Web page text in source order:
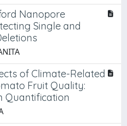
Nanopore
Single and
of Climate-Related
Fruit Quality:
Quantification